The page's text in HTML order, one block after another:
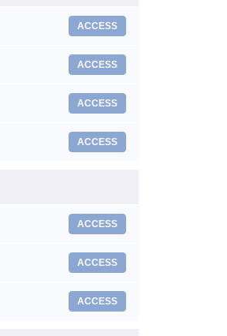
ACCESS
ACCESS
ACCESS
ACCESS
ACCESS
ACCESS
ACCESS